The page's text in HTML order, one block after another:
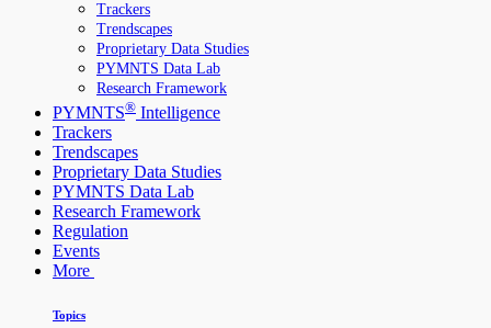
Trackers
Trendscapes
Proprietary Data Studies
PYMNTS Data Lab
Research Framework
PYMNTS® Intelligence
Trackers
Trendscapes
Proprietary Data Studies
PYMNTS Data Lab
Research Framework
Regulation
Events
More
Topics